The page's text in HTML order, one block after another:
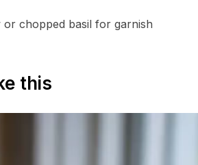
or chopped basil for garnish
this